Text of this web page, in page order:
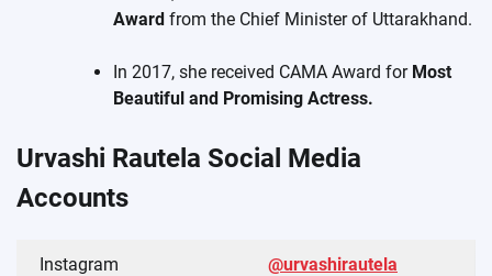
Award from the Chief Minister of Uttarakhand.
In 2017, she received CAMA Award for Most
Beautiful and Promising Actress.
Urvashi Rautela Social Media
Accounts
Instagram @urvashirautela